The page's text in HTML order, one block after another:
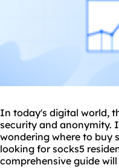
In today's digital world,
security and anonymity.
wondering where to buy
looking for socks5
comprehensive guide